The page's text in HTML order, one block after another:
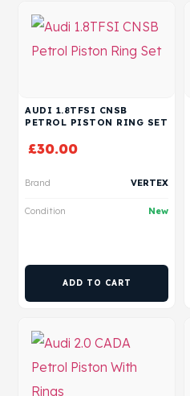
AUDI 1.8TFSI CNSB
PETROL PISTON RING SET
£30.00
Brand VERTEX
Condition New
ADD TO CART